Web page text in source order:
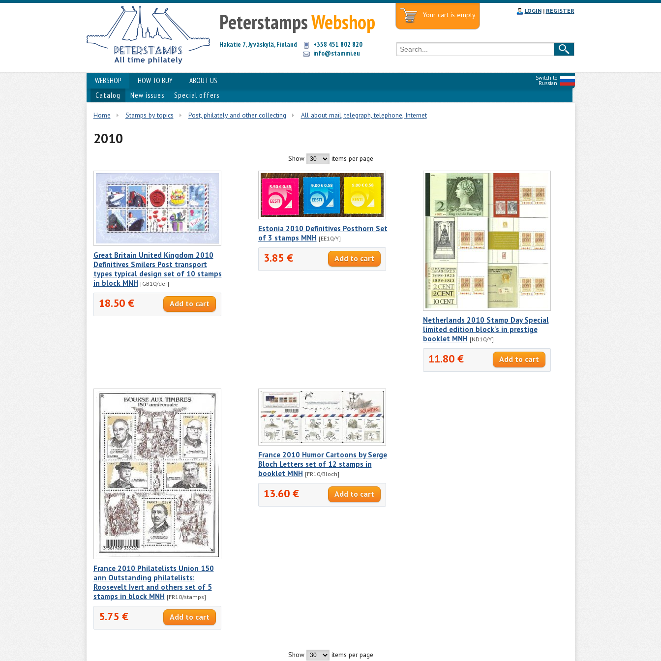
PeterstampsWebshop
Hakatie 7, Jyväskylä, Finland
+358 451 802 820
info@stammi.eu
Your cart is empty LOGIN| REGISTER
Switch to
Russian
WEBSHOP HOW TO BUY
ABOUT US
Catalog
New issues Special offers
Home Stamps by topics Post, philately and other collecting All about mail, telegraph, telephone, Internet
2010
Show items per page
Great Britain United Kingdom 2010
Definitives Smilers Post transport
types typical design set of 10 stamps
in block MNH [GB10/def]
18.50 €
Estonia 2010 Definitives Posthorn Set
of 3 stamps MNH [EE10/Y]
3.85 €
Netherlands 2010 Stamp Day Special
limited edition block's in prestige
booklet MNH [ND10/Y]
11.80 €
France 2010 Philatelists Union 150
ann Outstanding philatelists:
Roosevelt Ivert and others set of 5
stamps in block MNH [FR10/stamps]
5.75 €
France 2010 Humor Cartoons by Serge
Bloch Letters set of 12 stamps in
booklet MNH [FR10/Bloch]
13.60 €
Show items per page